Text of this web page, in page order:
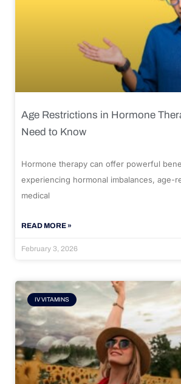
Age Restrictions in Hormone
Need to Know
Hormone therapy can offer powerful
experiencing hormonal imbalances, age-
medical
READ MORE »
February 3, 2026
IV VITAMINS